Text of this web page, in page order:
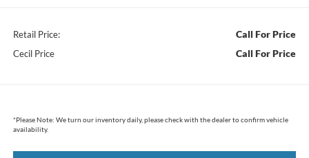
Retail Price: Call For Price
Cecil Price Call For Price
*Please Note: We turn our inventory daily, please check with the dealer to confirm vehicle
availability.